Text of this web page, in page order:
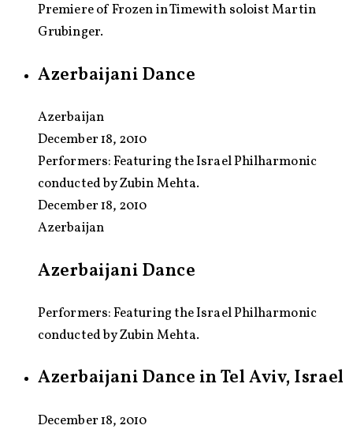
Premiere of Frozen in Timewith soloist Martin
Grubinger.
Azerbaijani Dance
Azerbaijan
December 18, 2010
Performers:Featuring the Israel Philharmonic
conducted by Zubin Mehta.
December 18, 2010
Azerbaijan
Azerbaijani Dance
Performers: Featuring the Israel Philharmonic
conducted by Zubin Mehta.
Azerbaijani Dance in Tel Aviv, Israel
December 18, 2010